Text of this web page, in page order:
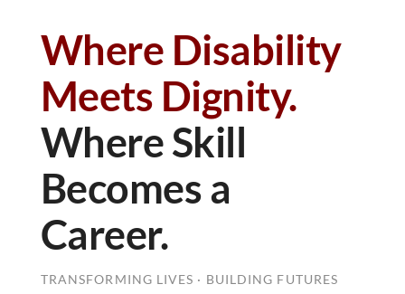
Where Disability
Meets Dignity.
Where Skill
Becomes a
Career.
TRANSFORMING LIVES · BUILDING FUTURES